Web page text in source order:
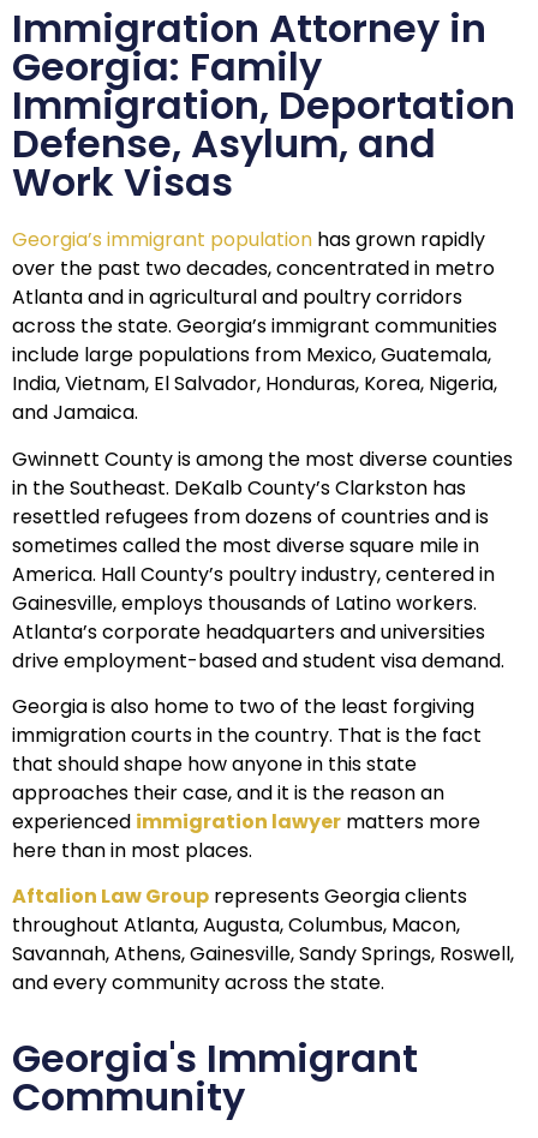
Immigration Attorney in
Georgia: Family
Immigration, Deportation
Defense, Asylum, and
Work Visas
Georgia’s immigrant population has grown rapidly
over the past two decades, concentrated in metro
Atlanta and in agricultural and poultry corridors
across the state. Georgia’s immigrant communities
include large populations from Mexico, Guatemala,
India, Vietnam, El Salvador, Honduras, Korea, Nigeria,
and Jamaica.
Gwinnett County is among the most diverse counties
in the Southeast. DeKalb County’s Clarkston has
resettled refugees from dozens of countries and is
sometimes called the most diverse square mile in
America. Hall County’s poultry industry, centered in
Gainesville, employs thousands of Latino workers.
Atlanta’s corporate headquarters and universities
drive employment-based and student visa demand.
Georgia is also home to two of the least forgiving
immigration courts in the country. That is the fact
that should shape how anyone in this state
approaches their case, and it is the reason an
experienced immigration lawyer matters more
here than in most places.
Aftalion Law Group represents Georgia clients
throughout Atlanta, Augusta, Columbus, Macon,
Savannah, Athens, Gainesville, Sandy Springs, Roswell,
and every community across the state.
Georgia's Immigrant
Community